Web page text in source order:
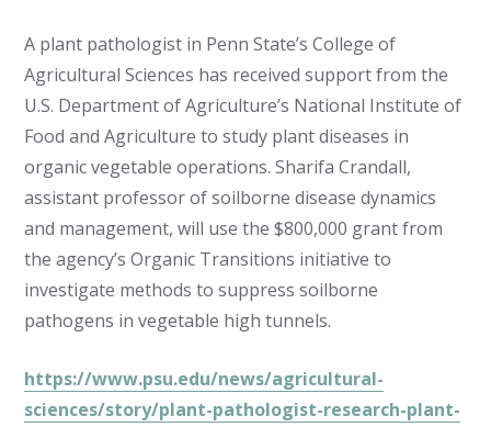
A plant pathologist in Penn State’s College of
Agricultural Sciences has received support from the
U.S. Department of Agriculture’s National Institute of
Food and Agriculture to study plant diseases in
organic vegetable operations. Sharifa Crandall,
assistant professor of soilborne disease dynamics
and management, will use the $800,000 grant from
the agency’s Organic Transitions initiative to
investigate methods to suppress soilborne
pathogens in vegetable high tunnels.
https://www.psu.edu/news/agricultural-
sciences/story/plant-pathologist-research-plant-